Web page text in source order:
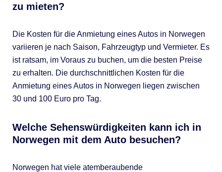
zu mieten?
Die Kosten für die Anmietung eines Autos in Norwegen
variieren je nach Saison, Fahrzeugtyp und Vermieter. Es
ist ratsam, im Voraus zu buchen, um die besten Preise
zu erhalten. Die durchschnittlichen Kosten für die
Anmietung eines Autos in Norwegen liegen zwischen
30 und 100 Euro pro Tag.
Welche Sehenswürdigkeiten kann ich in
Norwegen mit dem Auto besuchen?
Norwegen hat viele atemberaubende